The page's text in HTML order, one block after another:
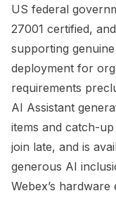
US federal
27001 certified,
supporting
deployment for
requirements
AI Assistant
items and catch-
join late, and is
generous AI
Webex’s